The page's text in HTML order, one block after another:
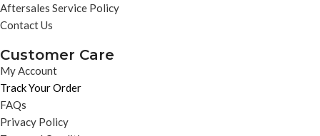
Aftersales Service Policy
Contact Us
Customer Care
My Account
Track Your Order
FAQs
Privacy Policy